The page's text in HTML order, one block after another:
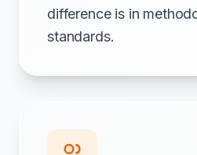
difference is in
standards.